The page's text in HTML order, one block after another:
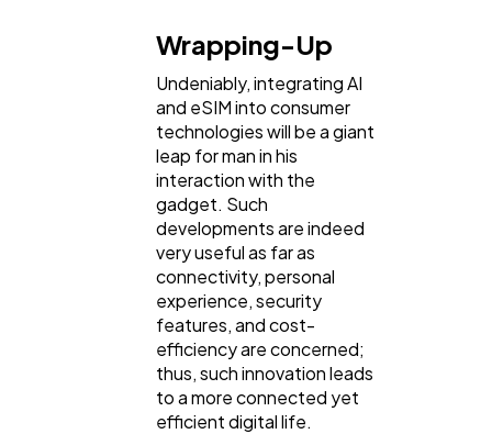
Wrapping-Up
Undeniably, integrating AI
and eSIM into consumer
technologies will be a giant
leap for man in his
interaction with the
gadget. Such
developments are indeed
very useful as far as
connectivity, personal
experience, security
features, and cost-
efficiency are concerned;
thus, such innovation leads
to a more connected yet
efficient digital life.